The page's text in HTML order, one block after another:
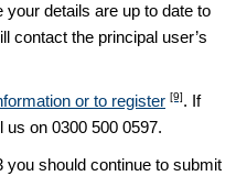
your details are up to date to
contact the principal user’s
or to register [9]. If
on 0300 500 0597.
you should continue to submit